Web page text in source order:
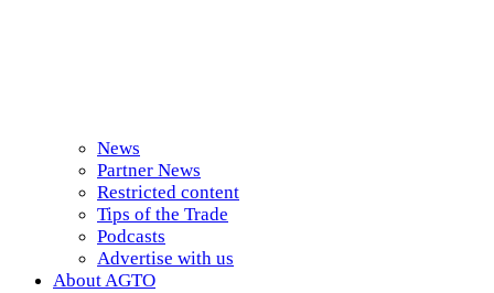
News
Partner News
Restricted content
Tips of the Trade
Podcasts
Advertise with us
About AGTO